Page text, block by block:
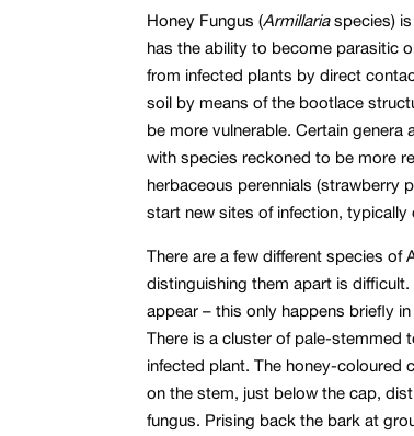
Honey Fungus (Armillariaspecies) is
has the ability to become parasitic
from infected plants by direct
soil by means of the bootlace
be more vulnerable. Certain
with species reckoned to be more
herbaceous perennials (strawberry
start new sites of infection,
There are a few different species of
distinguishing them apart is
appear – this only happens briefly
There is a cluster of pale-stemmed
infected plant. The honey-coloured
on the stem, just below the cap,
fungus. Prising back the bark at